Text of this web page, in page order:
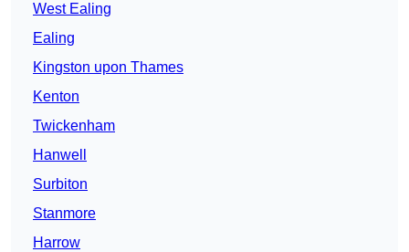
West Ealing
Ealing
Kingston upon Thames
Kenton
Twickenham
Hanwell
Surbiton
Stanmore
Harrow